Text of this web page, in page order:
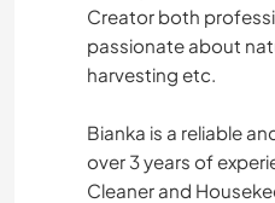
Creator both
passionate about
harvesting etc.
Bianka is a reliable
over 3 years of
Cleaner and